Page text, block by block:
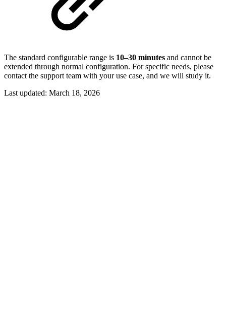
The standard configurable range is 10–30 minutes and cannot be
extended through normal configuration. For specific needs, please
contact the support team with your use case, and we will study it.
Last updated: March 18, 2026